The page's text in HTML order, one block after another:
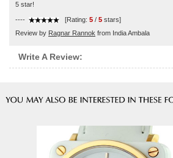
5 star!
---- [Rating: 5 / 5 stars]
Review by Ragnar Rannok from India Ambala
Write A Review: